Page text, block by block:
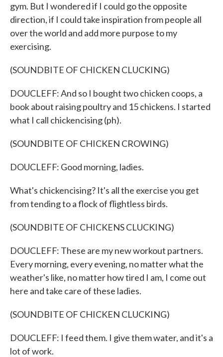
gym. But I wondered if I could go the opposite
direction, if I could take inspiration from people all
over the world and add more purpose to my
exercising.
(SOUNDBITE OF CHICKEN CLUCKING)
DOUCLEFF: And so I bought two chicken coops, a
book about raising poultry and 15 chickens. I started
what I call chickencising (ph).
(SOUNDBITE OF CHICKEN CROWING)
DOUCLEFF: Good morning, ladies.
What's chickencising? It's all the exercise you get
from tending to a flock of flightless birds.
(SOUNDBITE OF CHICKENS CLUCKING)
DOUCLEFF: These are my new workout partners.
Every morning, every evening, no matter what the
weather's like, no matter how tired I am, I come out
here and take care of these ladies.
(SOUNDBITE OF CHICKEN CLUCKING)
DOUCLEFF: I feed them. I give them water, and it's a
lot of work.